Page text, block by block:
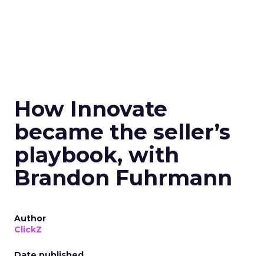
How Innovate
became the seller’s
playbook, with
Brandon Fuhrmann
Author
ClickZ